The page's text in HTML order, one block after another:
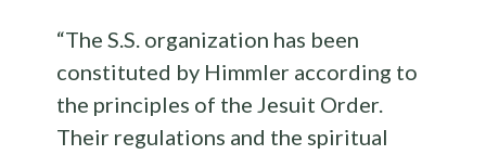
“The S.S. organization has been
constituted by Himmler according to
the principles of the Jesuit Order.
Their regulations and the spiritual